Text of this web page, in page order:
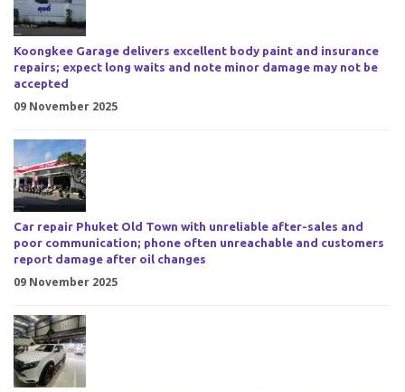
Koongkee Garage delivers excellent body paint and insurance
repairs; expect long waits and note minor damage may not be
accepted
09 November 2025
Car repair Phuket Old Town with unreliable after-sales and
poor communication; phone often unreachable and customers
report damage after oil changes
09 November 2025